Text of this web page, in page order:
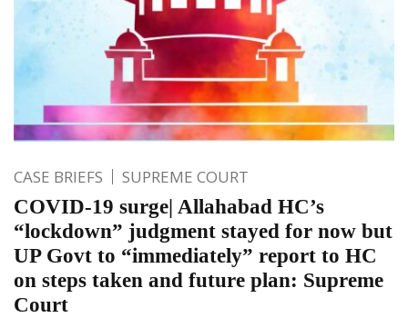
CASE BRIEFS SUPREME COURT
COVID-19 surge| Allahabad HC’s
“lockdown” judgment stayed for now but
UP Govt to “immediately” report to HC
on steps taken and future plan: Supreme
Court